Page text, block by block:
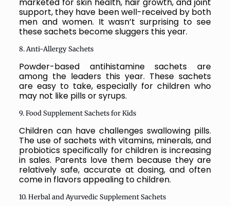
support, they have been well-received by both
men and women. It wasn’t surprising to see
these sachets become sluggers this year.
8. Anti-Allergy Sachets
Powder-based antihistamine sachets are
among the leaders this year. These sachets
are easy to take, especially for children who
may not like pills or syrups.
9. Food Supplement Sachets for Kids
Children can have challenges swallowing pills.
The use of sachets with vitamins, minerals, and
probiotics specifically for children is increasing
in sales. Parents love them because they are
relatively safe, accurate at dosing, and often
come in flavors appealing to children.
10. Herbal and Ayurvedic Supplement Sachets